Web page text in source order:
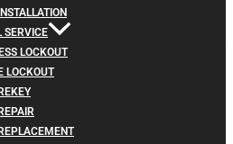
SERVICE
LOCKOUT
LOCKOUT